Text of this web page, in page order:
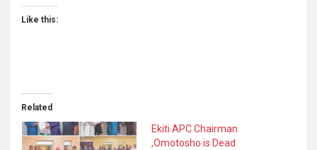
Like this:
Related
Ekiti APC Chairman
,Omotosho is Dead